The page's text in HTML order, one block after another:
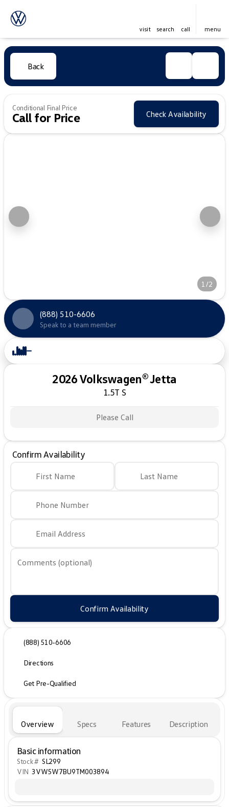
visit search call menu
Back
Conditional Final Price
Call for Price Check Availability
1/2
(888) 510-6606
Speak to a team member
2026 Volkswagen® Jetta
1.5T S
Please Call
Confirm Availability
First Name Last Name
Phone Number
Email Address
Comments (optional)
Confirm Availability
(888) 510-6606
Directions
Get Pre-Qualified
Overview Specs Features Description
Basic information
Stock # SL299
VIN 3VW5W7BU9TM003894